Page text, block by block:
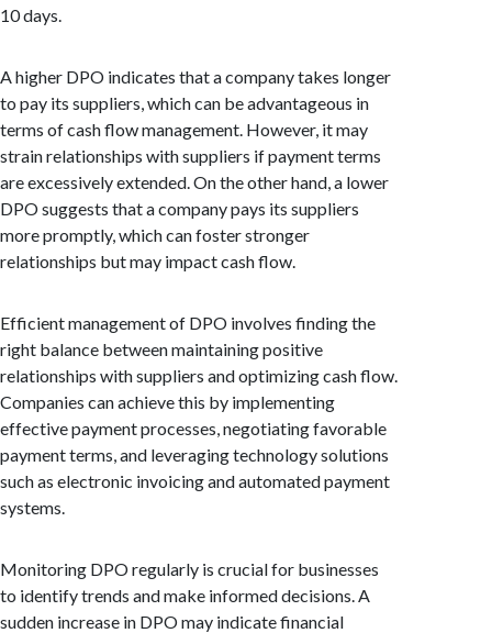
10 days.
A higher DPO indicates that a company takes longer
to pay its suppliers, which can be advantageous in
terms of cash flow management. However, it may
strain relationships with suppliers if payment terms
are excessively extended. On the other hand, a lower
DPO suggests that a company pays its suppliers
more promptly, which can foster stronger
relationships but may impact cash flow.
Efficient management of DPO involves finding the
right balance between maintaining positive
relationships with suppliers and optimizing cash flow.
Companies can achieve this by implementing
effective payment processes, negotiating favorable
payment terms, and leveraging technology solutions
such as electronic invoicing and automated payment
systems.
Monitoring DPO regularly is crucial for businesses
to identify trends and make informed decisions. A
sudden increase in DPO may indicate financial